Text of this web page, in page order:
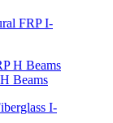
FRP I-
Beams